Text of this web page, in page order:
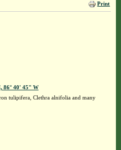
Print
86° 40' 45" W
tulipifera, Clethra alnifolia and many